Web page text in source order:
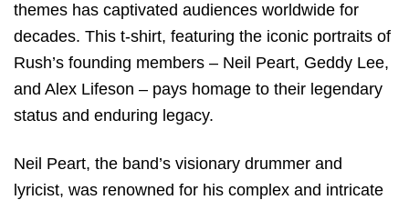
themes has captivated audiences worldwide for
decades. This t-shirt, featuring the iconic portraits of
Rush’s founding members – Neil Peart, Geddy Lee,
and Alex Lifeson – pays homage to their legendary
status and enduring legacy.
Neil Peart, the band’s visionary drummer and
lyricist, was renowned for his complex and intricate